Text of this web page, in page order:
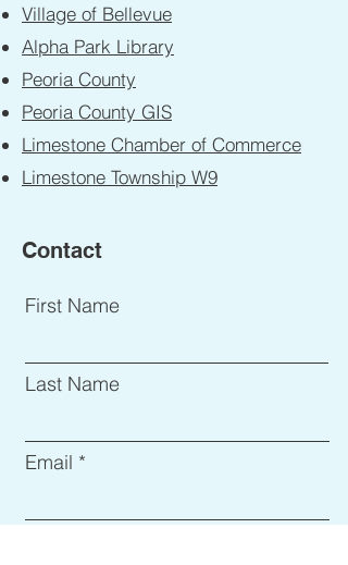
Village of Bellevue
Alpha Park Library
Peoria County
Peoria County GIS
Limestone Chamber of Commerce
Limestone Township W9
Contact
First Name
Last Name
Email